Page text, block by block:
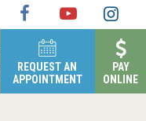
REQUEST AN
APPOINTMENT
PAY
ONLINE